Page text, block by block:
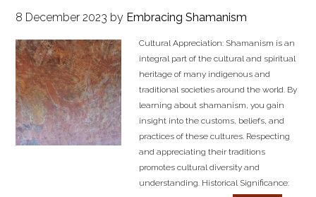
8 December 2023 by Embracing Shamanism
Cultural Appreciation: Shamanism is an
integral part of the cultural and spiritual
heritage of many indigenous and
traditional societies around the world. By
learning about shamanism, you gain
insight into the customs, beliefs, and
practices of these cultures. Respecting
and appreciating their traditions
promotes cultural diversity and
understanding. Historical Significance: